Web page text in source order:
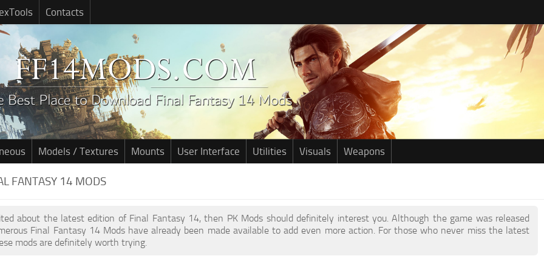
Contacts
Models / Textures Mounts User Interface Utilities Visuals Weapons
FANTASY 14 MODS
about the latest edition of Final Fantasy 14, then PK Mods should definitely interest you. Although the game was released
Final Fantasy 14 Mods have already been made available to add even more action. For those who never miss the latest
mods are definitely worth trying.